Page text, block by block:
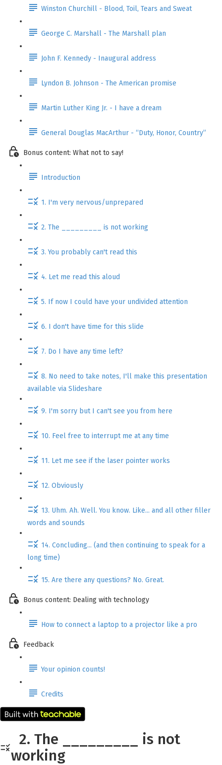
Winston Churchill - Blood, Toil, Tears and Sweat
George C. Marshall - The Marshall plan
John F. Kennedy - Inaugural address
Lyndon B. Johnson - The American promise
Martin Luther King Jr. - I have a dream
General Douglas MacArthur - “Duty, Honor, Country”
Bonus content: What not to say!
Introduction
1. I'm very nervous/unprepared
2. The _________ is not working
3. You probably can't read this
4. Let me read this aloud
5. If now I could have your undivided attention
6. I don't have time for this slide
7. Do I have any time left?
8. No need to take notes, I'll make this presentation
available via Slideshare
9. I'm sorry but I can't see you from here
10. Feel free to interrupt me at any time
11. Let me see if the laser pointer works
12. Obviously
13. Uhm. Ah. Well. You know. Like... and all other filler
words and sounds
14. Concluding... (and then continuing to speak for a
long time)
15. Are there any questions? No. Great.
Bonus content: Dealing with technology
How to connect a laptop to a projector like a pro
Feedback
Your opinion counts!
Credits
2. The _________ is not
working